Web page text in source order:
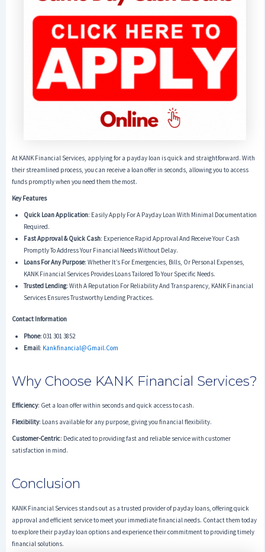
At KANK Financial Services, applying for a payday loan is quick and straightforward. With
their streamlined process, you can receive a loan offer in seconds, allowing you to access
funds promptly when you need them the most.
Key Features
Quick Loan Application: Easily Apply For A Payday Loan With Minimal Documentation
Required.
Fast Approval & Quick Cash: Experience Rapid Approval And Receive Your Cash
Promptly To Address Your Financial Needs Without Delay.
Loans For Any Purpose: Whether It’s For Emergencies, Bills, Or Personal Expenses,
KANK Financial Services Provides Loans Tailored To Your Specific Needs.
Trusted Lending: With A Reputation For Reliability And Transparency, KANK Financial
Services Ensures Trustworthy Lending Practices.
Contact Information
Phone: 031 301 3852
Email: Kankfinancial@gmail.com
Why Choose KANK Financial Services?
Efficiency: Get a loan offer within seconds and quick access to cash.
Flexibility: Loans available for any purpose, giving you financial flexibility.
Customer-Centric: Dedicated to providing fast and reliable service with customer
satisfaction in mind.
Conclusion
KANK Financial Services stands out as a trusted provider of payday loans, offering quick
approval and efficient service to meet your immediate financial needs. Contact them today
to explore their payday loan options and experience their commitment to providing timely
financial solutions.